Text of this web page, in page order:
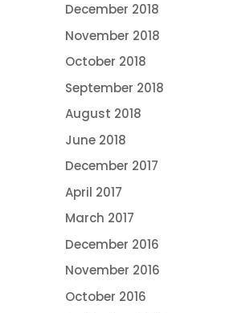
December 2018
November 2018
October 2018
September 2018
August 2018
June 2018
December 2017
April 2017
March 2017
December 2016
November 2016
October 2016